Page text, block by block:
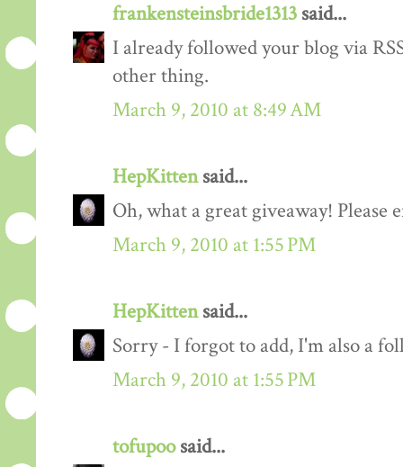
frankensteinsbride1313 said...
I already followed your blog via
other thing.
March 9, 2010 at 8:49 AM
HepKittensaid...
Oh, what a great giveaway! Please
March 9, 2010 at 1:55 PM
HepKittensaid...
Sorry - I forgot to add, I'm also a
March 9, 2010 at 1:55 PM
tofupoosaid...